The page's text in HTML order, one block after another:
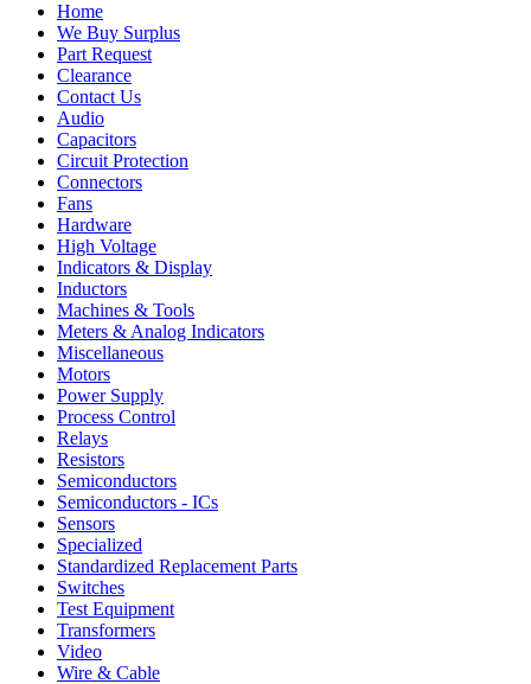
Home
We Buy Surplus
Part Request
Clearance
Contact Us
Audio
Capacitors
Circuit Protection
Connectors
Fans
Hardware
High Voltage
Indicators & Display
Inductors
Machines & Tools
Meters & Analog Indicators
Miscellaneous
Motors
Power Supply
Process Control
Relays
Resistors
Semiconductors
Semiconductors - ICs
Sensors
Specialized
Standardized Replacement Parts
Switches
Test Equipment
Transformers
Video
Wire & Cable